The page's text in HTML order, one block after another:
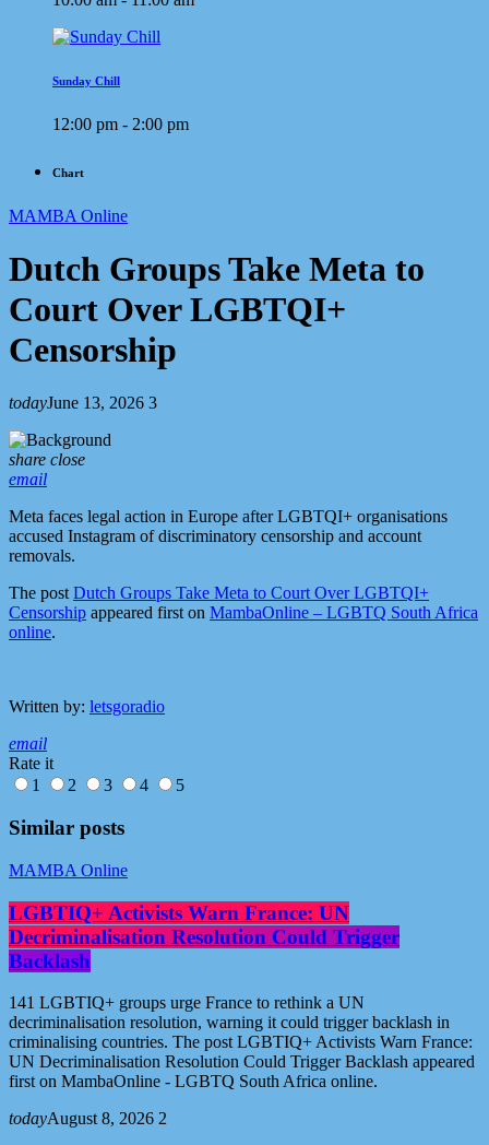
Sunday Chill
12:00 pm - 2:00 pm
Chart
MAMBA Online
Dutch Groups Take Meta to
Court Over LGBTQI+
Censorship
todayJune 13, 2026 3
share close
email
Meta faces legal action in Europe after LGBTQI+ organisations
accused Instagram of discriminatory censorship and account
removals.
The postDutch Groups Take Meta to Court Over LGBTQI+
Censorship appeared first on MambaOnline – LGBTQ South Africa
online.
Written by: letsgoradio
email
Rate it
1
2 3 4 5
Similar posts
MAMBA Online
LGBTIQ+ Activists Warn France: UN
Decriminalisation Resolution Could Trigger
Backlash
141 LGBTIQ+ groups urge France to rethink a UN
decriminalisation resolution, warning it could trigger backlash in
criminalising countries. The post LGBTIQ+ Activists Warn France:
UN Decriminalisation Resolution Could Trigger Backlash appeared
first on MambaOnline - LGBTQ South Africa online.
todayAugust 8, 2026 2